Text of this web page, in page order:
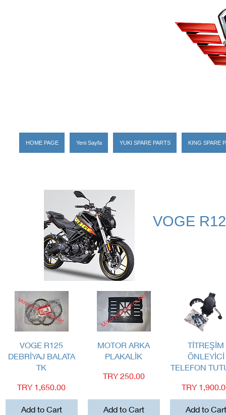
HOME PAGE Yeni Sayfa YUKI SPARE PARTS KING SPARE
VOGE
Quick View
VOGE R125
DEBRİYAJ BALATA
TK
Price
TRY 1,650.00
Add to Cart
Quick View
MOTOR ARKA
PLAKALİK
Price
TRY 250.00
Add to Cart
Quick View
TİTREŞİM
ÖNLEYİCİ
TELEFON
Price
TRY
Add to Cart